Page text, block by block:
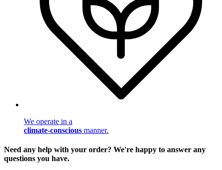
We operate in a
climate-conscious manner.
Need any help with your order? We're happy to answer any
questions you have.